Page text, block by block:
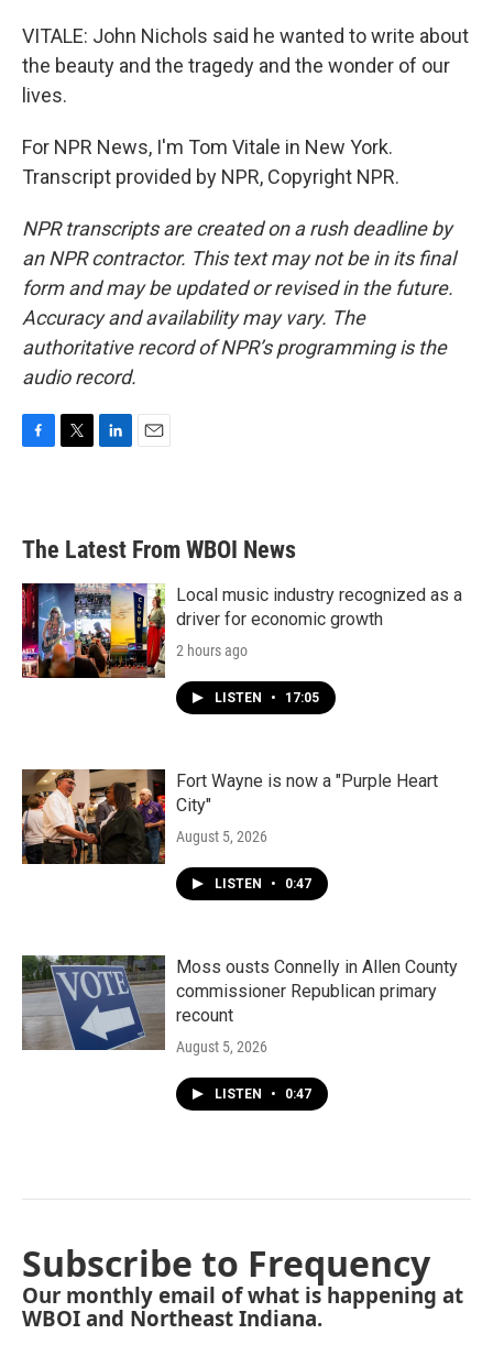
VITALE: John Nichols said he wanted to write about
the beauty and the tragedy and the wonder of our
lives.
For NPR News, I'm Tom Vitale in New York.
Transcript provided by NPR, Copyright NPR.
NPR transcripts are created on a rush deadline by
an NPR contractor. This text may not be in its final
form and may be updated or revised in the future.
Accuracy and availability may vary. The
authoritative record of NPR’s programming is the
audio record.
b
o
k
e
d
n
l
The Latest From WBOI News
Local music industry recognized as a
driver for economic growth
2 hours ago
LISTEN • 17:05
Fort Wayne is now a "Purple Heart
City"
August 5, 2026
LISTEN • 0:47
Moss ousts Connelly in Allen County
commissioner Republican primary
recount
August 5, 2026
LISTEN • 0:47
Subscribe to Frequency
Our monthly email of what is happening at
WBOI and Northeast Indiana.